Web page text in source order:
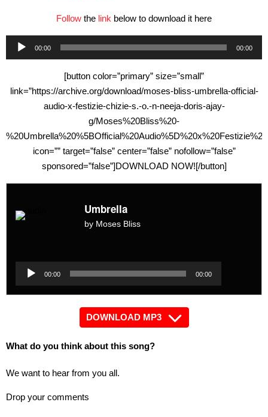
Follow the link below to download it here
Audio
Player
00:00 00:00
[button color=”primary” size=”small”
link=”https://archive.org/download/moses-bliss-umbrella-official-
audio-x-festizie-chizie-s.-o.-n-neeja-doris-ajay-
g/Moses%20Bliss%20-
icon=”” target=”false” center=”false” nofollow=”false”
sponsored=”false”]DOWNLOAD NOW![/button]
Umbrella
by Moses Bliss
Audio
Player
00:00 00:00
DOWNLOAD MP3
What do you think about this song?
We want to hear from you all.
Drop your comments